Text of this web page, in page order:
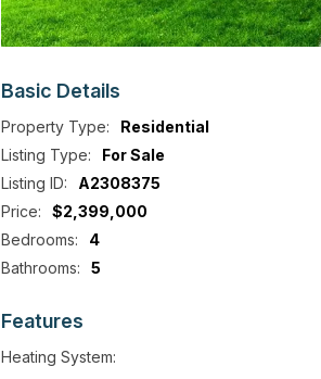
Basic Details
Property Type:
Residential
Listing Type:
For Sale
Listing ID:
A2308375
Price:
$2,399,000
Bedrooms:
4
Bathrooms:
5
Features
Heating System: